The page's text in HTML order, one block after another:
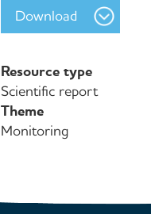
Download
Resource type
Scientific report
Theme
Monitoring